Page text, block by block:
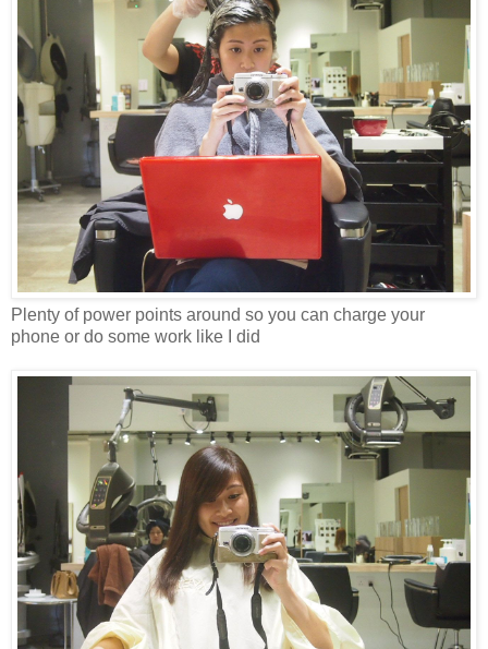
Plenty of power points around so you can charge your
phone or do some work like I did